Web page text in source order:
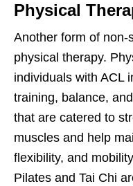
Physical
Another form of non-
physical therapy.
individuals with ACL
training, balance,
that are catered to
muscles and help
flexibility, and
Pilates and Tai Chi